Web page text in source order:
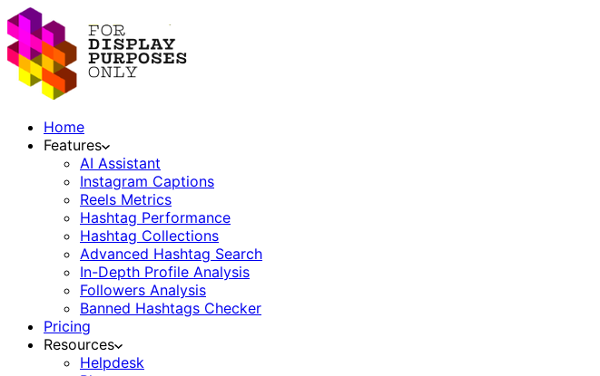
Home
Features
AI Assistant
Instagram Captions
Reels Metrics
Hashtag Performance
Hashtag Collections
Advanced Hashtag Search
In-Depth Profile Analysis
Followers Analysis
Banned Hashtags Checker
Pricing
Resources
Helpdesk